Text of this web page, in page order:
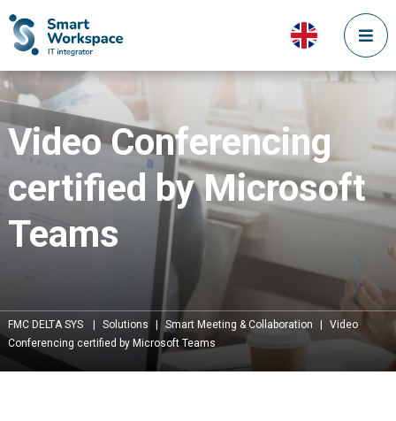
Video Conferencing
certified by Microsoft
Teams
FMC DELTA SYS Solutions Smart Meeting & Collaboration
Video
Conferencing certified by Microsoft Teams